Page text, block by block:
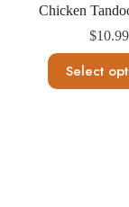
Chicken
$10.99
Select
has